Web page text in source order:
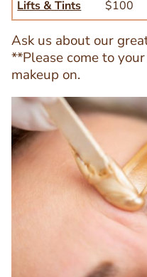
Lifts & Tints $100
Ask us about our
**Please come to
makeup on.